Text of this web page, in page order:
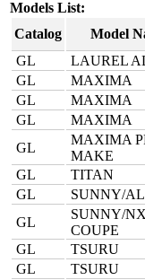
Models List:
Catalog
Model
GL
LAUREL
GL
MAXIMA
GL
MAXIMA
GL
MAXIMA
GL
MAXIMA
MAKE
GL
TITAN
GL
SUNNY/
GL
SUNNY/NX
COUPE
GL
TSURU
GL
TSURU